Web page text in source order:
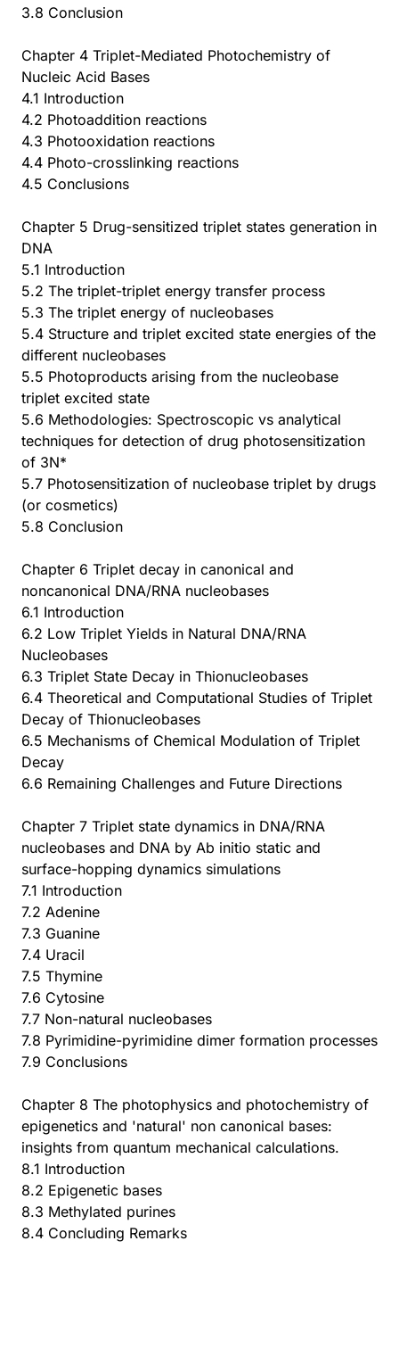
3.8 Conclusion
Chapter 4 Triplet-Mediated Photochemistry of
Nucleic Acid Bases
4.1 Introduction
4.2 Photoaddition reactions
4.3 Photooxidation reactions
4.4 Photo-crosslinking reactions
4.5 Conclusions
Chapter 5 Drug-sensitized triplet states generation in
DNA
5.1 Introduction
5.2 The triplet-triplet energy transfer process
5.3 The triplet energy of nucleobases
5.4 Structure and triplet excited state energies of the
different nucleobases
5.5 Photoproducts arising from the nucleobase
triplet excited state
5.6 Methodologies: Spectroscopic vs analytical
techniques for detection of drug photosensitization
of 3N*
5.7 Photosensitization of nucleobase triplet by drugs
(or cosmetics)
5.8 Conclusion
Chapter 6 Triplet decay in canonical and
noncanonical DNA/RNA nucleobases
6.1 Introduction
6.2 Low Triplet Yields in Natural DNA/RNA
Nucleobases
6.3 Triplet State Decay in Thionucleobases
6.4 Theoretical and Computational Studies of Triplet
Decay of Thionucleobases
6.5 Mechanisms of Chemical Modulation of Triplet
Decay
6.6 Remaining Challenges and Future Directions
Chapter 7 Triplet state dynamics in DNA/RNA
nucleobases and DNA by Ab initio static and
surface-hopping dynamics simulations
7.1 Introduction
7.2 Adenine
7.3 Guanine
7.4 Uracil
7.5 Thymine
7.6 Cytosine
7.7 Non-natural nucleobases
7.8 Pyrimidine-pyrimidine dimer formation processes
7.9 Conclusions
Chapter 8 The photophysics and photochemistry of
epigenetics and 'natural' non canonical bases:
insights from quantum mechanical calculations.
8.1 Introduction
8.2 Epigenetic bases
8.3 Methylated purines
8.4 Concluding Remarks